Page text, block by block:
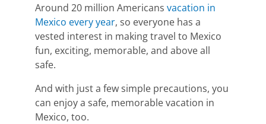
Around 20 million Americans vacation in
Mexico every year, so everyone has a
vested interest in making travel to Mexico
fun, exciting, memorable, and above all
safe.
And with just a few simple precautions, you
can enjoy a safe, memorable vacation in
Mexico, too.